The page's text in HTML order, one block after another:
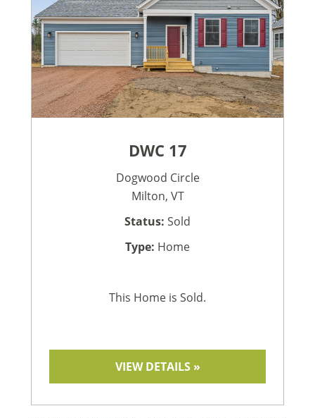
DWC 17
Dogwood Circle
Milton, VT
Status: Sold
Type: Home
This Home is Sold.
VIEW DETAILS »